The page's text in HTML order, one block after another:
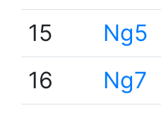
15
Ng5
16
Ng7